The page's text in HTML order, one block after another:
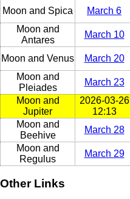
Moon and Spica
March 6
Moon and
Antares
March 10
Moon and Venus
March 20
Moon and
Pleiades
March 23
Moon and
Jupiter
2026-03-26
12:13
Moon and
Beehive
March 28
Moon and
Regulus
March 29
Other Links